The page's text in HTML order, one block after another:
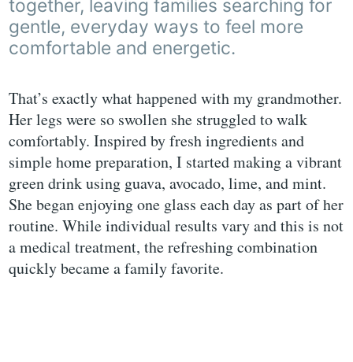
together, leaving families searching for
gentle, everyday ways to feel more
comfortable and energetic.
That’s exactly what happened with my grandmother.
Her legs were so swollen she struggled to walk
comfortably. Inspired by fresh ingredients and
simple home preparation, I started making a vibrant
green drink using guava, avocado, lime, and mint.
She began enjoying one glass each day as part of her
routine. While individual results vary and this is not
a medical treatment, the refreshing combination
quickly became a family favorite.